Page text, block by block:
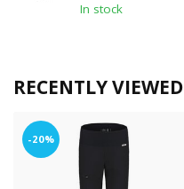
In stock
RECENTLY VIEWED
-20%